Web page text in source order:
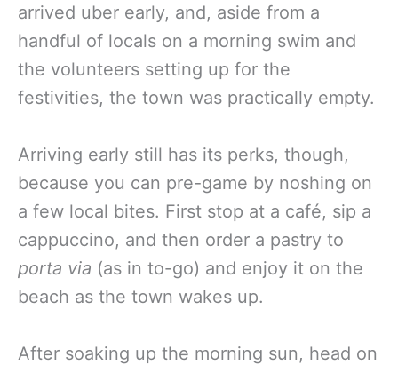
arrived uber early, and, aside from a
handful of locals on a morning swim and
the volunteers setting up for the
festivities, the town was practically empty.
Arriving early still has its perks, though,
because you can pre-game by noshing on
a few local bites. First stop at a café, sip a
cappuccino, and then order a pastry to
porta via (as in to-go) and enjoy it on the
beach as the town wakes up.
After soaking up the morning sun, head on